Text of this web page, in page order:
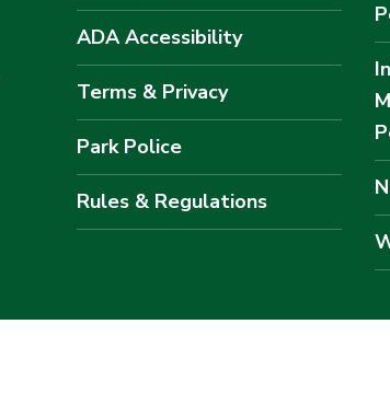
ADA Accessibility
Terms & Privacy
Park Police
Rules & Regulations